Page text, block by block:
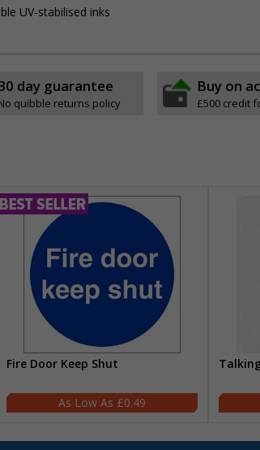
UV-stabilised inks
day guarantee
quibble returns policy
Buy on
£500 credit
Fire Door Keep Shut
£0.49